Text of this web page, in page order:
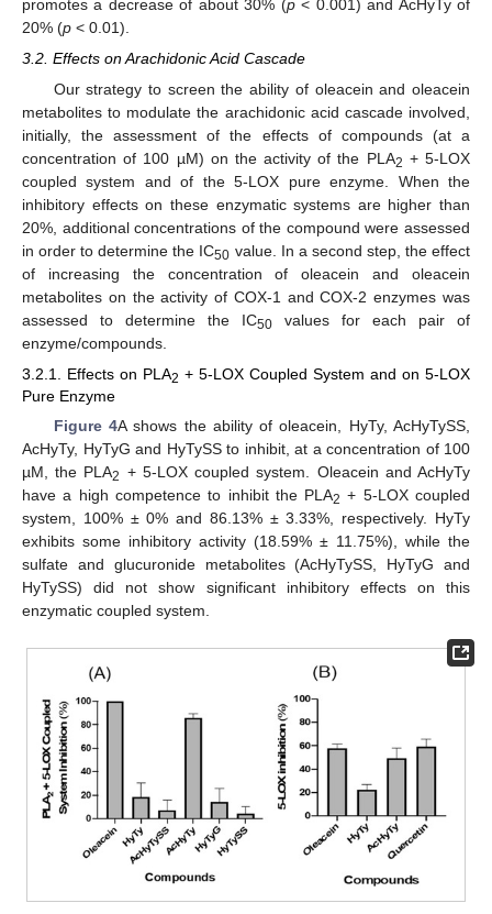
promotes a decrease of about 30% (p< 0.001) and AcHyTy of
20% (p < 0.01).
3.2. Effects on Arachidonic Acid Cascade
Our strategy to screen the ability of oleacein and oleacein
metabolites to modulate the arachidonic acid cascade involved,
initially, the assessment of the effects of compounds (at a
concentration of 100 µM) on the activity of the PLA2 + 5-LOX
coupled system and of the 5-LOX pure enzyme. When the
inhibitory effects on these enzymatic systems are higher than
20%, additional concentrations of the compound were assessed
in order to determine the IC50 value. In a second step, the effect
of increasing the concentration of oleacein and oleacein
metabolites on the activity of COX-1 and COX-2 enzymes was
assessed to determine the IC50 values for each pair of
enzyme/compounds.
3.2.1. Effects on PLA2 + 5-LOX Coupled System and on 5-LOX
Pure Enzyme
Figure 4A shows the ability of oleacein, HyTy, AcHyTySS,
AcHyTy, HyTyG and HyTySS to inhibit, at a concentration of 100
µM, the PLA2 + 5-LOX coupled system. Oleacein and AcHyTy
have a high competence to inhibit the PLA2 + 5-LOX coupled
system, 100% ± 0% and 86.13% ± 3.33%, respectively. HyTy
exhibits some inhibitory activity (18.59% ± 11.75%), while the
sulfate and glucuronide metabolites (AcHyTySS, HyTyG and
HyTySS) did not show significant inhibitory effects on this
enzymatic coupled system.